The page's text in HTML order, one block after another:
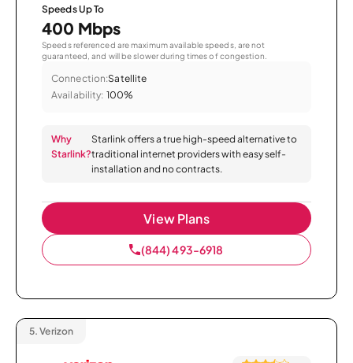
Speeds Up To
400 Mbps
Speeds referenced are maximum available speeds, are not
guaranteed, and will be slower during times of congestion.
Connection:Satellite
Availability: 100%
Why
Starlink?
Starlink offers a true high-speed alternative to
traditional internet providers with easy self-
installation and no contracts.
View Plans
(844) 493-6918
5. Verizon